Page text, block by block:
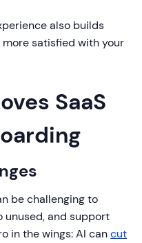
also builds
satisfied with your
SaaS
be challenging to
unused, and support
in the wings: AI cancut